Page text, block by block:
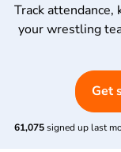
Track
your wrestling
Get
61,075signed up last